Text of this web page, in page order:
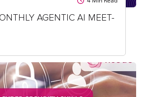
AGENTIC AI MEET-